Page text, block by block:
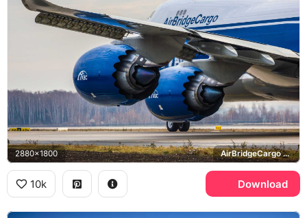
2880x1800 AirBridgeCargo Airlines, General Electric GEnx
10k Download